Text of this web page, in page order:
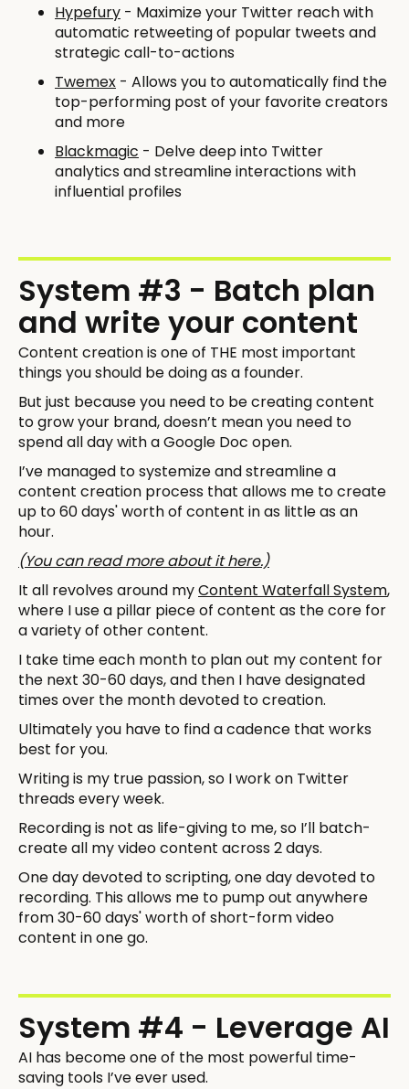
Hypefury - Maximize your Twitter reach with
automatic retweeting of popular tweets and
strategic call-to-actions
Twemex - Allows you to automatically find the
top-performing post of your favorite creators
and more
Blackmagic - Delve deep into Twitter
analytics and streamline interactions with
influential profiles
System #3 - Batch plan
and write your content
Content creation is one of THE most important
things you should be doing as a founder.
But just because you need to be creating content
to grow your brand, doesn’t mean you need to
spend all day with a Google Doc open.
I’ve managed to systemize and streamline a
content creation process that allows me to create
up to 60 days' worth of content in as little as an
hour.
(You can read more about it here.)
It all revolves around myContent Waterfall System,
where I use a pillar piece of content as the core for
a variety of other content.
I take time each month to plan out my content for
the next 30-60 days, and then I have designated
times over the month devoted to creation.
Ultimately you have to find a cadence that works
best for you.
Writing is my true passion, so I work on Twitter
threads every week.
Recording is not as life-giving to me, so I’ll batch-
create all my video content across 2 days.
One day devoted to scripting, one day devoted to
recording. This allows me to pump out anywhere
from 30-60 days' worth of short-form video
content in one go.
System #4 - Leverage AI
AI has become one of the most powerful time-
saving tools I’ve ever used.